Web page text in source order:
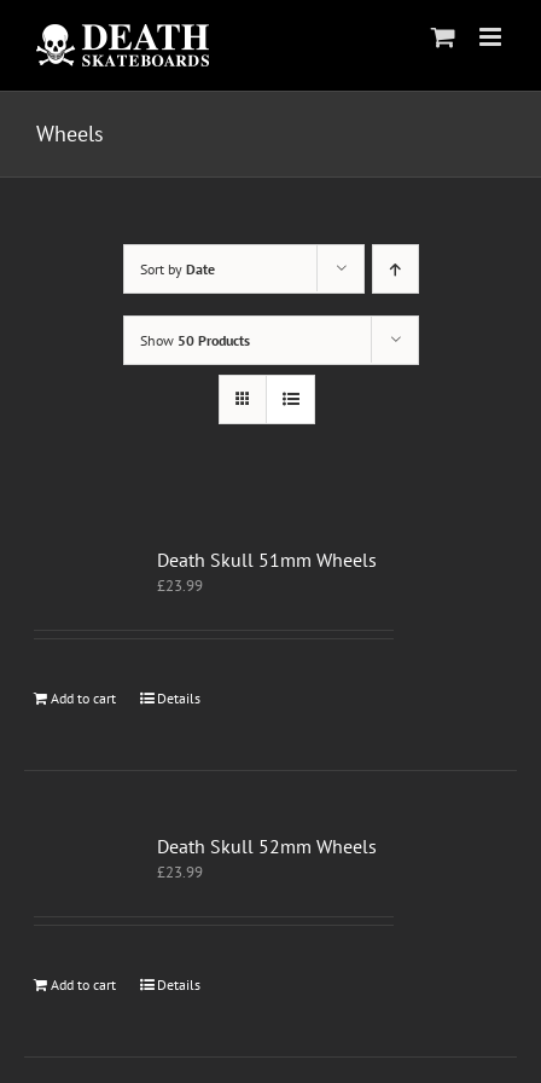
content
Wheels
Sort by Date
Show 50 Products
Death Skull 51mm Wheels
£23.99
Add to cart Details
Death Skull 52mm Wheels
£23.99
Add to cart Details